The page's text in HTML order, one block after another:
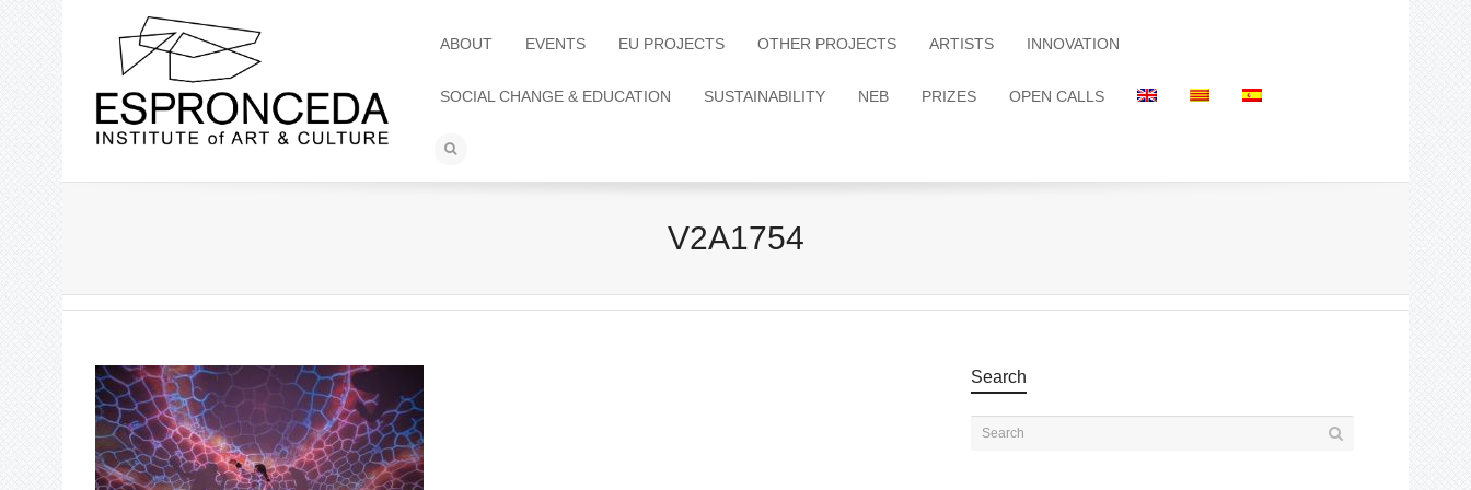
ABOUT EVENTS EU PROJECTS OTHER PROJECTS ARTISTS INNOVATION
SOCIAL CHANGE & EDUCATION SUSTAINABILITY NEB PRIZES OPEN CALLS
V2A1754
Search